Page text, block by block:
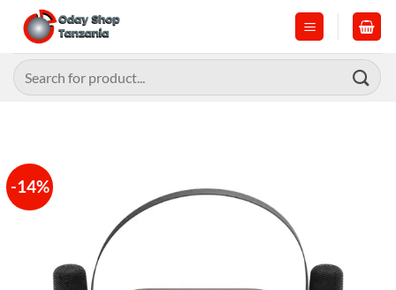
content
Search
for:
-14%